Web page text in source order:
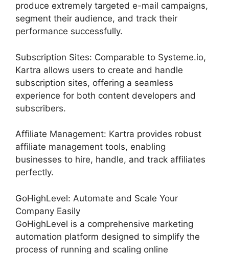
produce extremely targeted e-mail campaigns,
segment their audience, and track their
performance successfully.
Subscription Sites: Comparable to Systeme.io,
Kartra allows users to create and handle
subscription sites, offering a seamless
experience for both content developers and
subscribers.
Affiliate Management: Kartra provides robust
affiliate management tools, enabling
businesses to hire, handle, and track affiliates
perfectly.
GoHighLevel: Automate and Scale Your
Company Easily
GoHighLevel is a comprehensive marketing
automation platform designed to simplify the
process of running and scaling online